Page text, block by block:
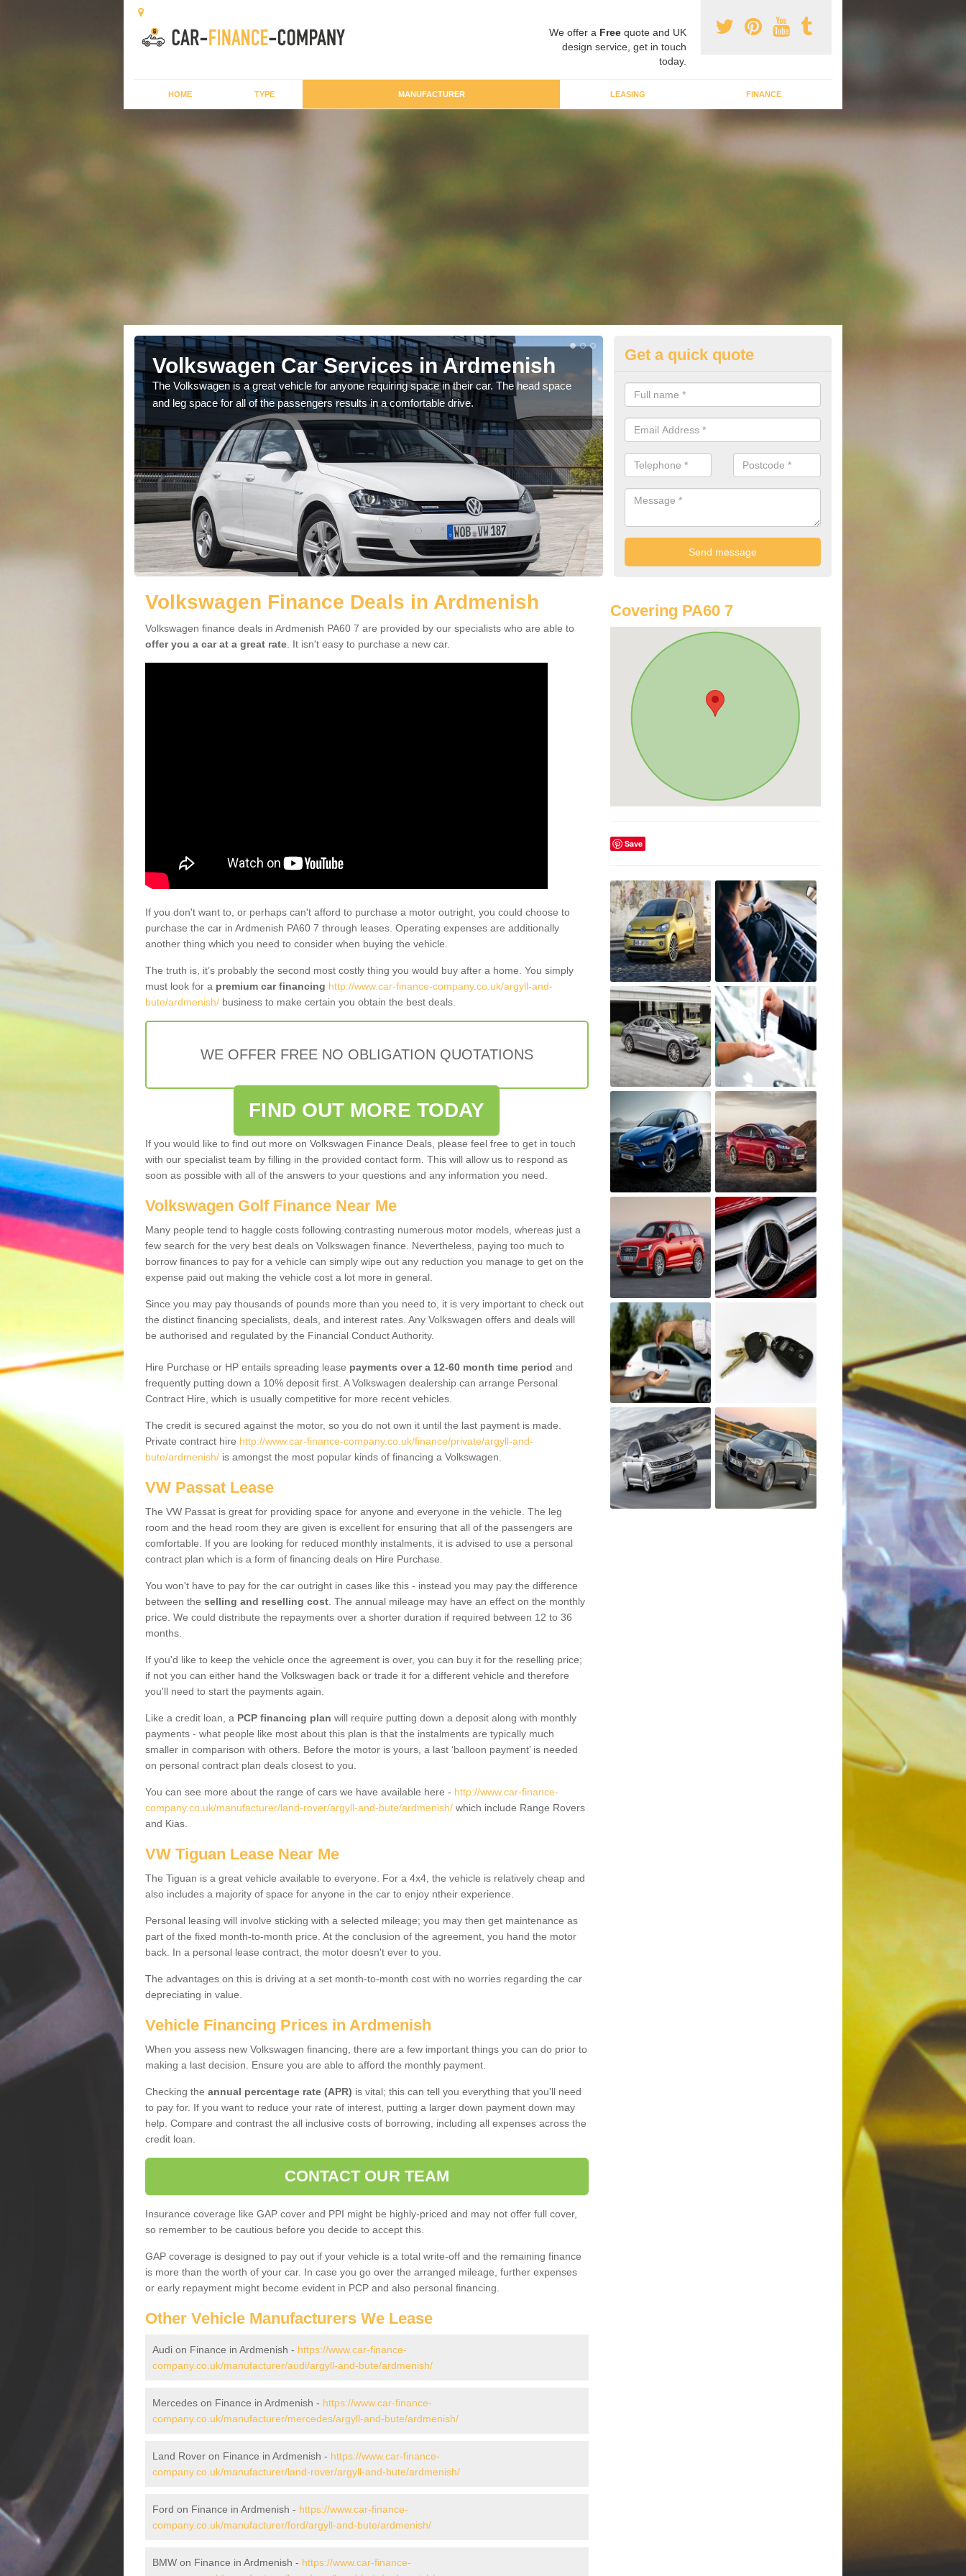
We offer a Free quote and UK
design service, get in touch
today.
HOME TYPE MANUFACTURER LEASING FINANCE
Volkswagen Car Services in Ardmenish
The Volkswagen is a great vehicle for anyone requiring space in their car. The head space
and leg space for all of the passengers results in a comfortable drive.
Volkswagen Purchasing Offers in
Ardmenish
We have an abundance of deals for you that can support you in
you.
Get a quick quote
Volkswagen Finance Deals in Ardmenish
Volkswagen finance deals in Ardmenish PA60 7 are provided by our specialists who are able to
offer you a car at a great rate . It isn't easy to purchase a new car.
If you don't want to, or perhaps can't afford to purchase a motor outright, you could choose to
purchase the car in Ardmenish PA60 7 through leases. Operating expenses are additionally
another thing which you need to consider when buying the vehicle.
The truth is, it’s probably the second most costly thing you would buy after a home. You simply
must look for a premium car financing http://www.car-finance-company.co.uk/argyll-and-
bute/ardmenish/ business to make certain you obtain the best deals.
WE OFFER FREE NO OBLIGATION QUOTATIONS
FIND OUT MORE TODAY
If you would like to find out more on Volkswagen Finance Deals, please feel free to get in touch
with our specialist team by filling in the provided contact form. This will allow us to respond as
soon as possible with all of the answers to your questions and any information you need.
Volkswagen Golf Finance Near Me
Many people tend to haggle costs following contrasting numerous motor models, whereas just a
few search for the very best deals on Volkswagen finance. Nevertheless, paying too much to
borrow finances to pay for a vehicle can simply wipe out any reduction you manage to get on the
expense paid out making the vehicle cost a lot more in general.
Since you may pay thousands of pounds more than you need to, it is very important to check out
the distinct financing specialists, deals, and interest rates. Any Volkswagen offers and deals will
be authorised and regulated by the Financial Conduct Authority.
Hire Purchase or HP entails spreading lease payments over a 12-60 month time period and
frequently putting down a 10% deposit first. A Volkswagen dealership can arrange Personal
Contract Hire, which is usually competitive for more recent vehicles.
The credit is secured against the motor, so you do not own it until the last payment is made.
Private contract hire http://www.car-finance-company.co.uk/finance/private/argyll-and-
bute/ardmenish/ is amongst the most popular kinds of financing a Volkswagen.
VW Passat Lease
The VW Passat is great for providing space for anyone and everyone in the vehicle. The leg
room and the head room they are given is excellent for ensuring that all of the passengers are
comfortable. If you are looking for reduced monthly instalments, it is advised to use a personal
contract plan which is a form of financing deals on Hire Purchase.
You won't have to pay for the car outright in cases like this - instead you may pay the difference
between the selling and reselling cost . The annual mileage may have an effect on the monthly
price. We could distribute the repayments over a shorter duration if required between 12 to 36
months.
If you'd like to keep the vehicle once the agreement is over, you can buy it for the reselling price;
if not you can either hand the Volkswagen back or trade it for a different vehicle and therefore
you'll need to start the payments again.
Like a credit loan, a PCP financing plan will require putting down a deposit along with monthly
payments - what people like most about this plan is that the instalments are typically much
smaller in comparison with others. Before the motor is yours, a last ‘balloon payment’ is needed
on personal contract plan deals closest to you.
You can see more about the range of cars we have available here - http://www.car-finance-
company.co.uk/manufacturer/land-rover/argyll-and-bute/ardmenish/ which include Range Rovers
and Kias.
VW Tiguan Lease Near Me
The Tiguan is a great vehicle available to everyone. For a 4x4, the vehicle is relatively cheap and
also includes a majority of space for anyone in the car to enjoy ntheir experience.
Personal leasing will involve sticking with a selected mileage; you may then get maintenance as
part of the fixed month-to-month price. At the conclusion of the agreement, you hand the motor
back. In a personal lease contract, the motor doesn't ever to you.
The advantages on this is driving at a set month-to-month cost with no worries regarding the car
depreciating in value.
Vehicle Financing Prices in Ardmenish
When you assess new Volkswagen financing, there are a few important things you can do prior to
making a last decision. Ensure you are able to afford the monthly payment.
Checking the annual percentage rate (APR) is vital; this can tell you everything that you'll need
to pay for. If you want to reduce your rate of interest, putting a larger down payment down may
help. Compare and contrast the all inclusive costs of borrowing, including all expenses across the
credit loan.
CONTACT OUR TEAM
Insurance coverage like GAP cover and PPI might be highly-priced and may not offer full cover,
so remember to be cautious before you decide to accept this.
GAP coverage is designed to pay out if your vehicle is a total write-off and the remaining finance
is more than the worth of your car. In case you go over the arranged mileage, further expenses
or early repayment might become evident in PCP and also personal financing.
Other Vehicle Manufacturers We Lease
Audi on Finance in Ardmenish - https://www.car-finance-
company.co.uk/manufacturer/audi/argyll-and-bute/ardmenish/
Mercedes on Finance in Ardmenish - https://www.car-finance-
company.co.uk/manufacturer/mercedes/argyll-and-bute/ardmenish/
Land Rover on Finance in Ardmenish - https://www.car-finance-
company.co.uk/manufacturer/land-rover/argyll-and-bute/ardmenish/
Ford on Finance in Ardmenish - https://www.car-finance-
company.co.uk/manufacturer/ford/argyll-and-bute/ardmenish/
BMW on Finance in Ardmenish - https://www.car-finance-
Covering PA60 7
Save